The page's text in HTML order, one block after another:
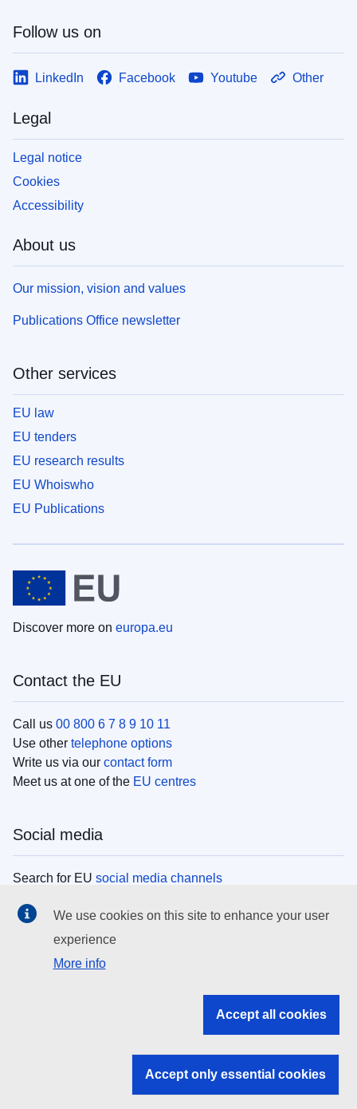
Follow us on
LinkedIn Facebook Youtube Other
Legal
Legal notice
Cookies
Accessibility
About us
Our mission, vision and values
Publications Office newsletter
Other services
EU law
EU tenders
EU research results
EU Whoiswho
EU Publications
Discover more on europa.eu
Contact the EU
Call us 00 800 6 7 8 9 10 11
Use other telephone options
Write us via our contact form
Meet us at one of the EU centres
Social media
Search for EU social media channels
EU institutions
Search all EU institutions and bodies
EU institutions
We use cookies on this site to enhance your user
experience
More info
Accept all cookies
Accept only essential cookies